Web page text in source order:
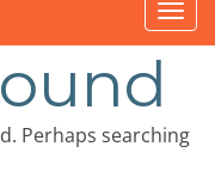
Perhaps searching